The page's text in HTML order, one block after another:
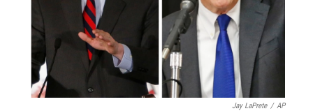
Jay LaPrete / AP